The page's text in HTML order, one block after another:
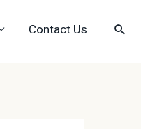
Contact Us